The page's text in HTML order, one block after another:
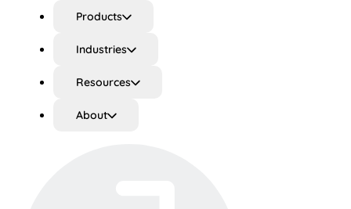
Products
Industries
Resources
About